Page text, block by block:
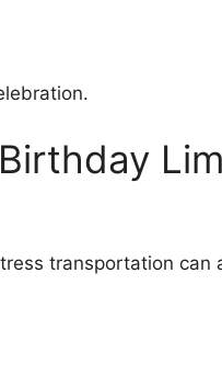
transportation